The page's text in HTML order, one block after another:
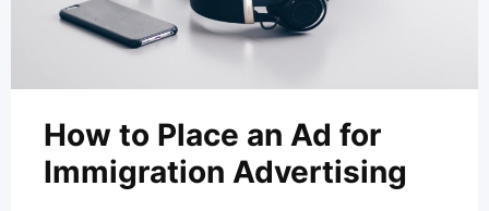
How to Place an Ad for
Immigration Advertising